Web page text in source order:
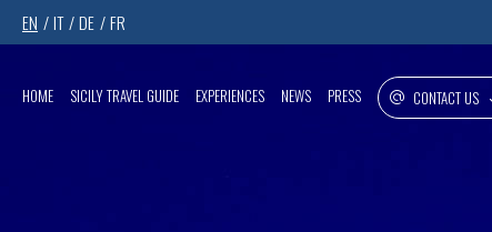
EN IT DE FR
HOME SICILY TRAVEL GUIDE EXPERIENCES NEWS PRESS CONTACT US